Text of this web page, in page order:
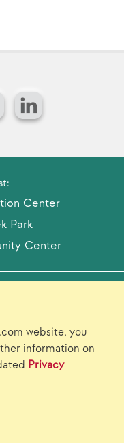
website, you
information on
Privacy
LinkedIn
Center
Park
Center
Privacy
Contact Us